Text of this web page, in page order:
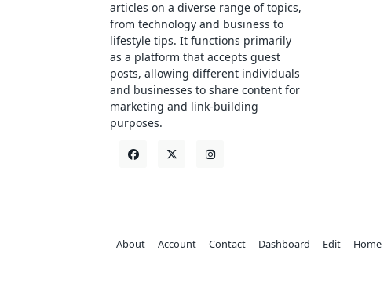
articles on a diverse range of topics,
from technology and business to
lifestyle tips. It functions primarily
as a platform that accepts guest
posts, allowing different individuals
and businesses to share content for
marketing and link-building
purposes.
About Account Contact Dashboard Edit Home